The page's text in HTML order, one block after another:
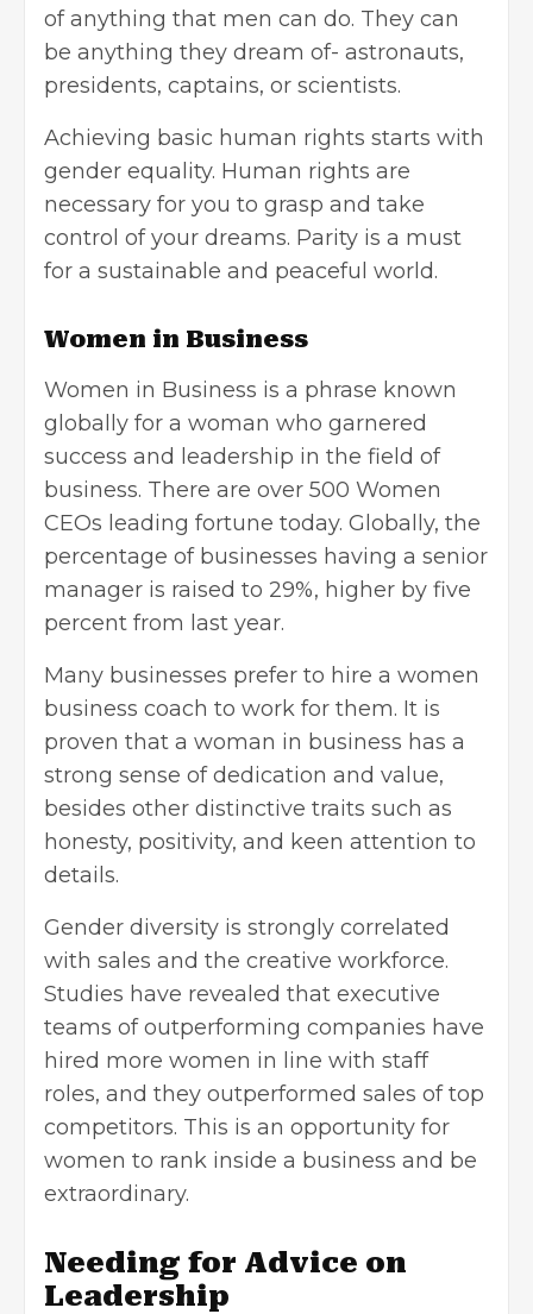
of anything that men can do. They can
be anything they dream of- astronauts,
presidents, captains, or scientists.
Achieving basic human rights starts with
gender equality. Human rights are
necessary for you to grasp and take
control of your dreams. Parity is a must
for a sustainable and peaceful world.
Women in Business
Women in Business is a phrase known
globally for a woman who garnered
success and leadership in the field of
business. There are over 500 Women
CEOs leading fortune today. Globally, the
percentage of businesses having a senior
manager is raised to 29%, higher by five
percent from last year.
Many businesses prefer to hire a women
business coach to work for them. It is
proven that a woman in business has a
strong sense of dedication and value,
besides other distinctive traits such as
honesty, positivity, and keen attention to
details.
Gender diversity is strongly correlated
with sales and the creative workforce.
Studies have revealed that executive
teams of outperforming companies have
hired more women in line with staff
roles, and they outperformed sales of top
competitors. This is an opportunity for
women to rank inside a business and be
extraordinary.
Needing for Advice on
Leadership